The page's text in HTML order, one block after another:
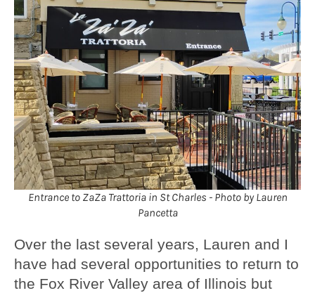
Entrance to ZaZa Trattoria in St Charles - Photo by Lauren
Pancetta
Over the last several years, Lauren and I
have had several opportunities to return to
the Fox River Valley area of Illinois but